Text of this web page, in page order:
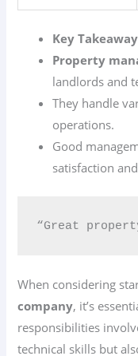
Key
Property
landlords and
They handle
operations.
Good
satisfaction
“Great
When considering
company, it’s
responsibilities
technical skills but